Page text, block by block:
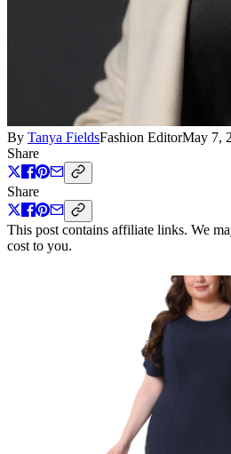
By Tanya FieldsFashion EditorMay 7,
Share
Share
This post contains affiliate links. We
cost to you.